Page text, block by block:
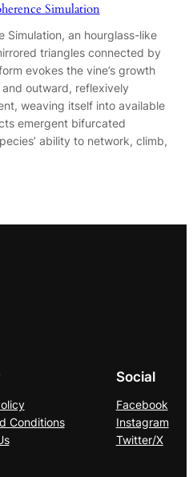
Simulation
Simulation, an hourglass-like
triangles connected by
evokes the vine’s growth
outward, reflexively
weaving itself into available
emergent bifurcated
ability to network, climb,
Conditions
Social
Facebook
Instagram
Twitter/X